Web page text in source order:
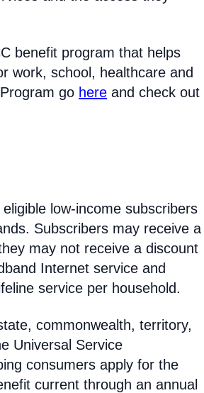
benefit program that helps
work, school, healthcare and
go here and check out
low-income subscribers
Subscribers may receive a
may not receive a discount
Internet service and
service per household.
commonwealth, territory,
Universal Service
consumers apply for the
current through an annual